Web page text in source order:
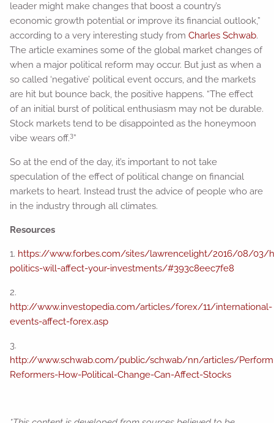
leader might make changes that boost a country’s
economic growth potential or improve its financial outlook,”
according to a very interesting study fromCharles Schwab.
The article examines some of the global market changes of
when a major political reform may occur. But just as when a
so called ‘negative’ political event occurs, and the markets
are hit but bounce back, the positive happens. “The effect
of an initial burst of political enthusiasm may not be durable.
Stock markets tend to be disappointed as the honeymoon
vibe wears off.3”
So at the end of the day, it’s important to not take
speculation of the effect of political change on financial
markets to heart. Instead trust the advice of people who are
in the industry through all climates.
Resources
1. https://www.forbes.com/sites/lawrencelight/2016/08/03/
politics-will-affect-your-investments/#393c8eec7fe8
2.
http://www.investopedia.com/articles/forex/11/international-
events-affect-forex.asp
3.
http://www.schwab.com/public/schwab/nn/articles/
Reformers-How-Political-Change-Can-Affect-Stocks